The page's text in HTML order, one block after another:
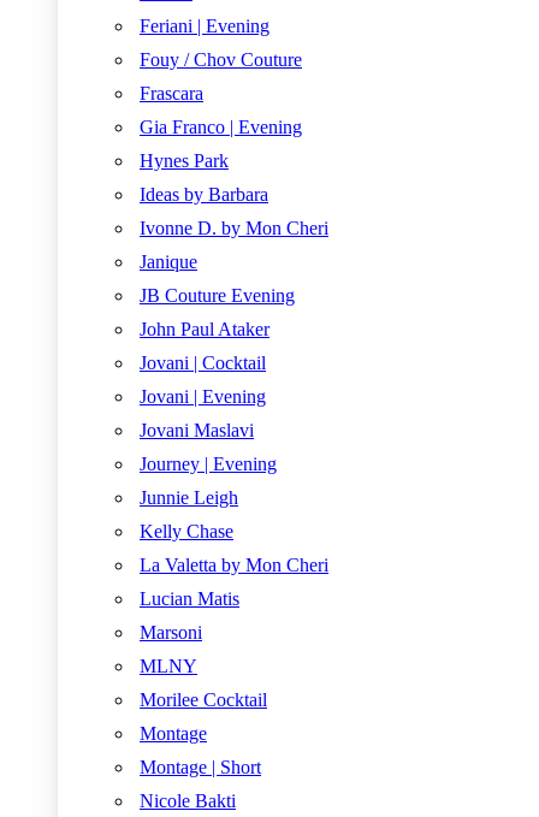
Feriani | Evening
Fouy / Chov Couture
Frascara
Gia Franco | Evening
Hynes Park
Ideas by Barbara
Ivonne D. by Mon Cheri
Janique
JB Couture Evening
John Paul Ataker
Jovani | Cocktail
Jovani | Evening
Jovani Maslavi
Journey | Evening
Junnie Leigh
Kelly Chase
La Valetta by Mon Cheri
Lucian Matis
Marsoni
MLNY
Morilee Cocktail
Montage
Montage | Short
Nicole Bakti